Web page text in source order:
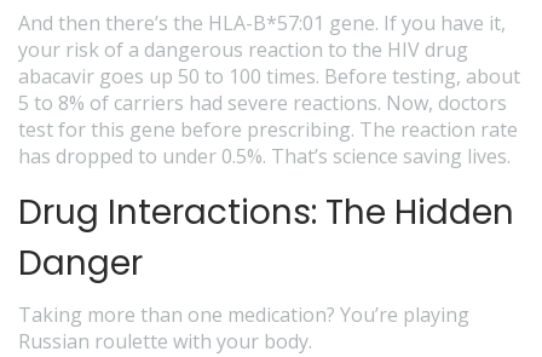
And then there’s the HLA-B*57:01 gene. If you have it,
your risk of a dangerous reaction to the HIV drug
abacavir goes up 50 to 100 times. Before testing, about
5 to 8% of carriers had severe reactions. Now, doctors
test for this gene before prescribing. The reaction rate
has dropped to under 0.5%. That’s science saving lives.
Drug Interactions: The Hidden
Danger
Taking more than one medication? You’re playing
Russian roulette with your body.